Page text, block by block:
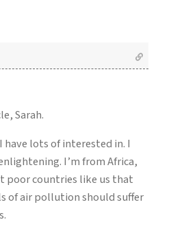
Sarah.
lots of interested in. I
I’m from Africa,
poor countries like us that
of air pollution should suffer